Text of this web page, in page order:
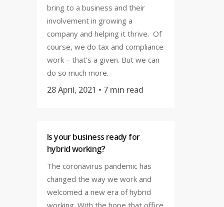
bring to a business and their
involvement in growing a
company and helping it thrive. Of
course, we do tax and compliance
work – that’s a given. But we can
do so much more.
28 April, 2021 • 7 min read
Is your business ready for
hybrid working?
The coronavirus pandemic has
changed the way we work and
welcomed a new era of hybrid
working. With the hope that office